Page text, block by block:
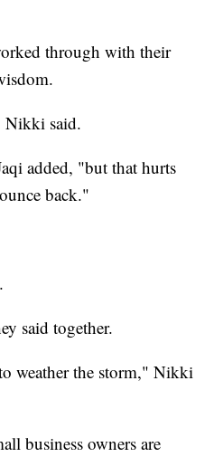
through with their
Nikki said.
added, "but that hurts
back."
said together.
weather the storm," Nikki
business owners are